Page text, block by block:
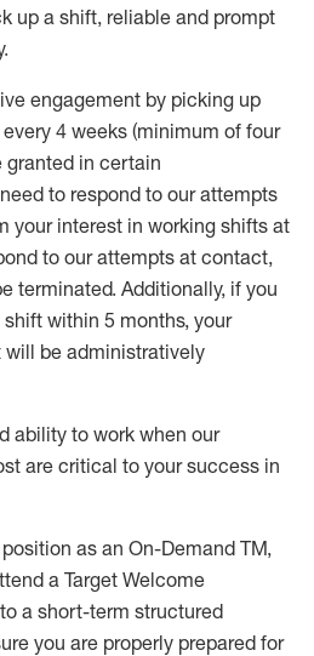
up a shift, reliable and prompt
.
engagement by picking up
4 weeks (minimum of four
granted in certain
need to respond to our attempts
your interest in working shifts at
to our attempts at contact,
terminated. Additionally, if you
shift within 5 months, your
will be administratively
ability to work when our
are critical to your success in
as an On-Demand TM,
a Target Welcome
a short-term structured
you are properly prepared for